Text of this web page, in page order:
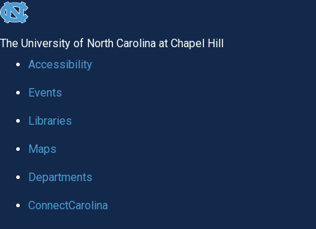
skip
global
The University of North Carolina at Chapel Hill
Accessibility
Events
Libraries
Maps
Departments
ConnectCarolina